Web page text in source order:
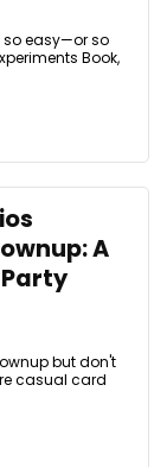
so easy—or so
Book,
A
but don't
casual card